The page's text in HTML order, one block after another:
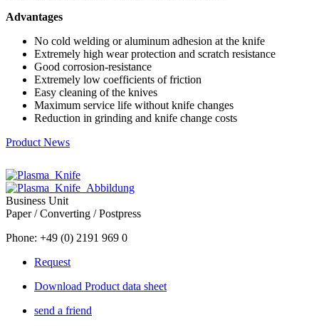
Advantages
No cold welding or aluminum adhesion at the knife
Extremely high wear protection and scratch resistance
Good corrosion-resistance
Extremely low coefficients of friction
Easy cleaning of the knives
Maximum service life without knife changes
Reduction in grinding and knife change costs
Product News
Business Unit
Paper / Converting / Postpress
Phone: +49 (0) 2191 969 0
Request
Download Product data sheet
send a friend